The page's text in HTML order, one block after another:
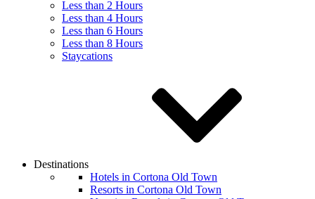
Less than 2 Hours
Less than 4 Hours
Less than 6 Hours
Less than 8 Hours
Staycations
Destinations
Hotels in Cortona Old Town
Resorts in Cortona Old Town